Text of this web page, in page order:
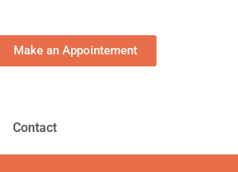
Make an Appointement
Contact